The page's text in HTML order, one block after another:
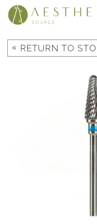
Skip
« RETURN TO